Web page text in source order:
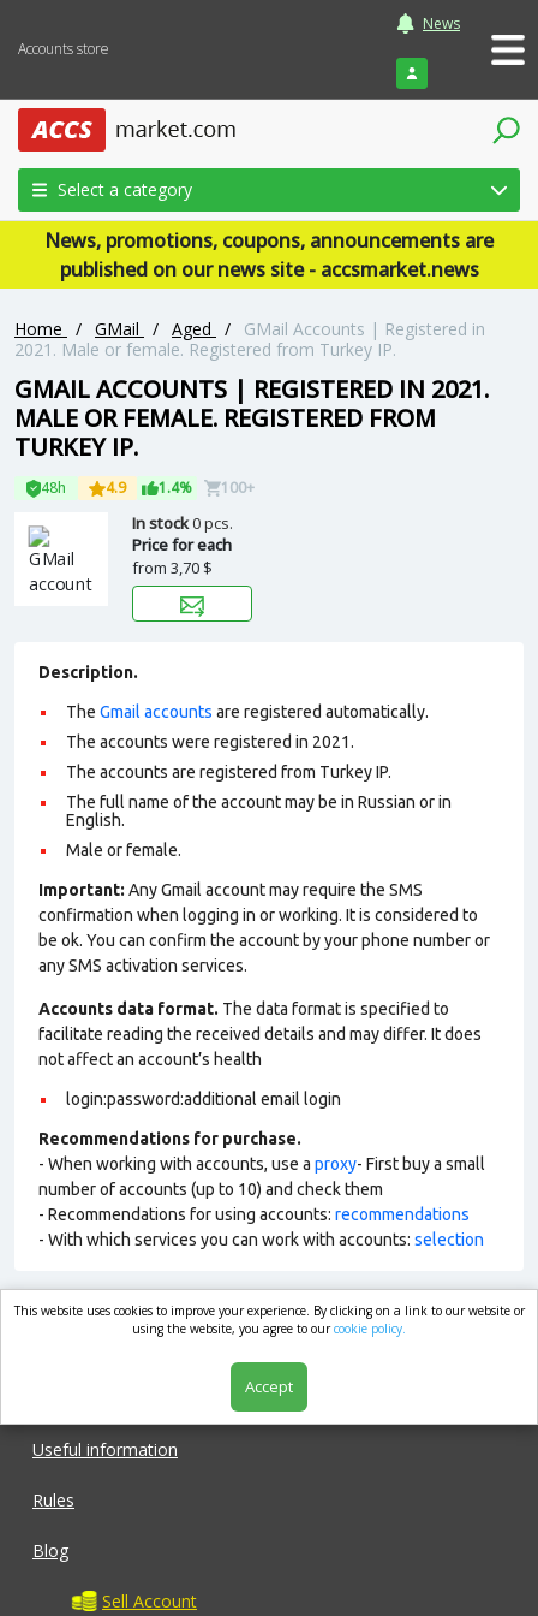
Accounts store
News
Login
Select a category
News, promotions, coupons, announcements are
published on our news site - accsmarket.news
Home / GMail / Aged /
GMail Accounts | Registered in
2021. Male or female. Registered from Turkey IP.
GMAIL ACCOUNTS | REGISTERED IN 2021.
MALE OR FEMALE. REGISTERED FROM
TURKEY IP.
48h 4.9 1.4% 100+
In stock0 pcs.
Price for each
from 3,70 $
Description.
The Gmail accounts are registered automatically.
The accounts were registered in 2021.
The accounts are registered from Turkey IP.
The full name of the account may be in Russian or in
English.
Male or female.
Important: Any Gmail account may require the SMS
confirmation when logging in or working. It is considered to
be ok. You can confirm the account by your phone number or
any SMS activation services.
Accounts data format. The data format is specified to
facilitate reading the received details and may differ. It does
not affect an account’s health
login:password:additional email login
Recommendations for purchase.
- When working with accounts, use a proxy- First buy a small
number of accounts (up to 10) and check them
- Recommendations for using accounts: recommendations
- With which services you can work with accounts: selection
market.com
Useful information
Rules
Blog
Sell Account
This website uses cookies to improve your experience. By clicking on a link to our website or
using the website, you agree to ourcookie policy.
Accept